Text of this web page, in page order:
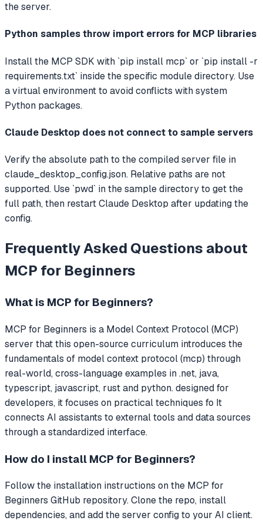
the server.
Python samples throw import errors for MCP libraries
Install the MCP SDK with `pip install mcp` or `pip install -r
requirements.txt` inside the specific module directory. Use
a virtual environment to avoid conflicts with system
Python packages.
Claude Desktop does not connect to sample servers
Verify the absolute path to the compiled server file in
claude_desktop_config.json. Relative paths are not
supported. Use `pwd` in the sample directory to get the
full path, then restart Claude Desktop after updating the
config.
Frequently Asked Questions about
MCP for Beginners
What is MCP for Beginners?
MCP for Beginners is a Model Context Protocol (MCP)
server thatthis open-source curriculum introduces the
fundamentals of model context protocol (mcp) through
real-world, cross-language examples in .net, java,
typescript, javascript, rust and python. designed for
developers, it focuses on practical techniques fo It
connects AI assistants to external tools and data sources
through a standardized interface.
How do I install MCP for Beginners?
Follow the installation instructions on the MCP for
Beginners GitHub repository. Clone the repo, install
dependencies, and add the server config to your AI client.